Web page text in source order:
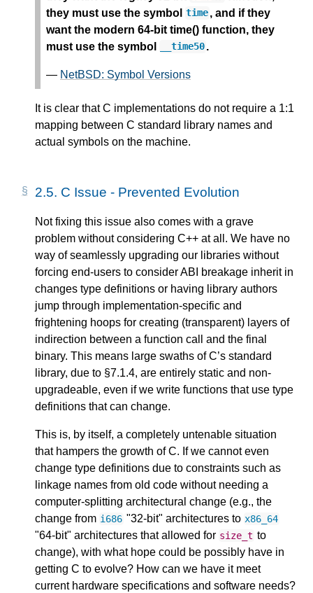
they must use the symbol time, and if they
want the modern 64-bit time() function, they
must use the symbol
__time50.
— NetBSD: Symbol Versions
It is clear that C implementations do not require a 1:1
mapping between C standard library names and
actual symbols on the machine.
2.5. C Issue - Prevented Evolution
Not fixing this issue also comes with a grave
problem without considering C++ at all. We have no
way of seamlessly upgrading our libraries without
forcing end-users to consider ABI breakage inherit in
changes type definitions or having library authors
jump through implementation-specific and
frightening hoops for creating (transparent) layers of
indirection between a function call and the final
binary. This means large swaths of C’s standard
library, due to §7.1.4, are entirely static and non-
upgradeable, even if we write functions that use type
definitions that can change.
This is, by itself, a completely untenable situation
that hampers the growth of C. If we cannot even
change type definitions due to constraints such as
linkage names from old code without needing a
computer-splitting architectural change (e.g., the
change from i686 "32-bit" architectures to x86_64
"64-bit" architectures that allowed for size_t to
change), with what hope could be possibly have in
getting C to evolve? How can we have it meet
current hardware specifications and software needs?